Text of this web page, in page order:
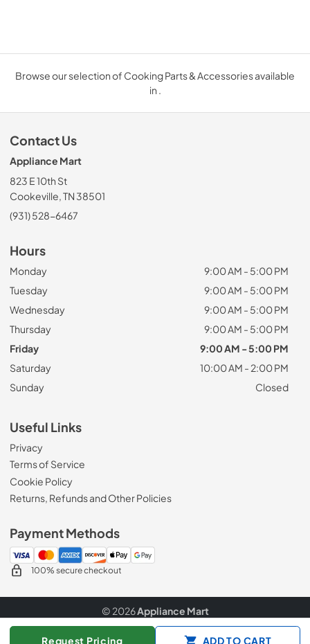
Request Pricing ADD TO CART
Browse our selection of Cooking Parts & Accessories available
in .
Contact Us
Appliance Mart
823 E 10th St
Cookeville, TN 38501
(931) 528-6467
Hours
Monday
9:00 AM - 5:00 PM
Tuesday
9:00 AM - 5:00 PM
Wednesday
9:00 AM - 5:00 PM
Thursday
9:00 AM - 5:00 PM
Friday
9:00 AM - 5:00 PM
Saturday
10:00 AM - 2:00 PM
Sunday
Closed
Useful Links
Privacy
Terms of Service
Cookie Policy
Returns, Refunds and Other Policies
Payment Methods
100% secure checkout
© 2026Appliance Mart
Data powered by